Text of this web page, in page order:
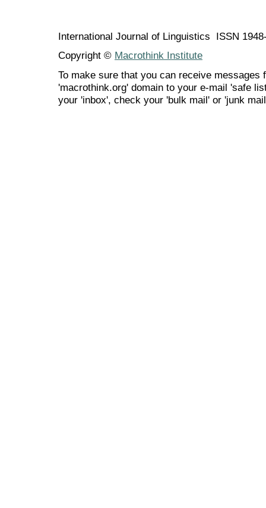
International Journal of Linguistics ISSN
Copyright © Macrothink Institute
To make sure that you can receive messages
'macrothink.org' domain to your e-mail 'safe
your 'inbox', check your 'bulk mail' or 'junk